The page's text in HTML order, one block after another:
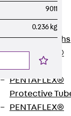
Pipe Lead-
throughs
Back Pipe
Lead-throughs
PENTAFLEX®
Transwand
PENTAFLEX®
Protective
PENTAFLEX®
9011
0.236 kg